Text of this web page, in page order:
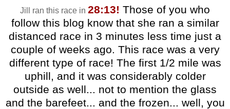
Jill ran this race in 28:13! Those of you who
follow this blog know that she ran a similar
distanced race in 3 minutes less time just a
couple of weeks ago. This race was a very
different type of race! The first 1/2 mile was
uphill, and it was considerably colder
outside as well... not to mention the glass
and the barefeet... and the frozen... well, you